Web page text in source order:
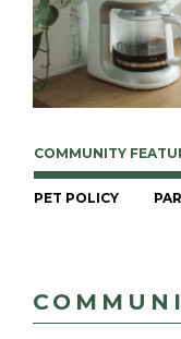
COMMUNITY
PET POLICY